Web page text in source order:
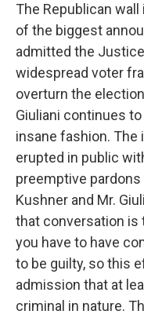
The Republican
of the biggest
admitted the
widespread voter
overturn the
Giuliani continues
insane fashion. The
erupted in public
preemptive
Kushner and Mr.
that conversation is
you have to have
to be guilty, so this
admission that at
criminal in nature.